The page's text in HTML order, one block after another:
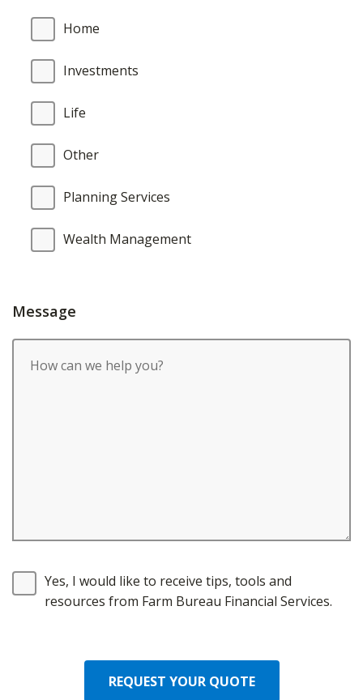
Home
Investments
Life
Other
Planning Services
Wealth Management
Message
Yes, I would like to receive tips, tools and
resources from Farm Bureau Financial Services.
REQUEST YOUR QUOTE